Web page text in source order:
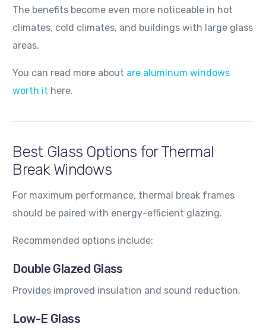
The benefits become even more noticeable in hot
climates, cold climates, and buildings with large glass
areas.
You can read more about are aluminum windows
worth it here.
Best Glass Options for Thermal
Break Windows
For maximum performance, thermal break frames
should be paired with energy-efficient glazing.
Recommended options include:
Double Glazed Glass
Provides improved insulation and sound reduction.
Low-E Glass